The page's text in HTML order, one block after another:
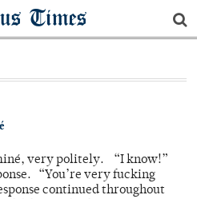
Times
very politely. “I know!”
“You’re very fucking
continued throughout